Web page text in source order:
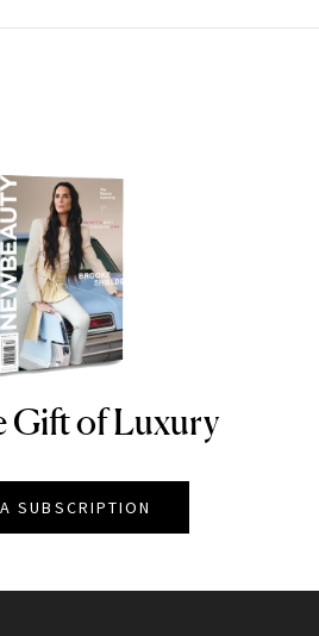
Gift of Luxury
SUBSCRIPTION